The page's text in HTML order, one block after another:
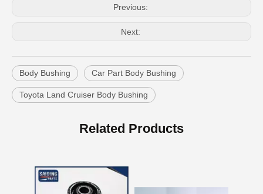
Previous:
Next:
Body Bushing Car Part Body Bushing
Toyota Land Cruiser Body Bushing
Related Products